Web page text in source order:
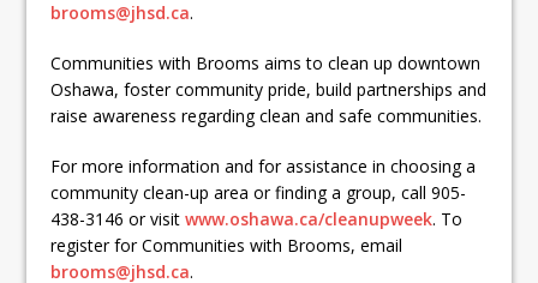
brooms@jhsd.ca.
Communities with Brooms aims to clean up downtown
Oshawa, foster community pride, build partnerships and
raise awareness regarding clean and safe communities.
For more information and for assistance in choosing a
community clean-up area or finding a group, call 905-
438-3146 or visitwww.oshawa.ca/cleanupweek. To
register for Communities with Brooms, email
brooms@jhsd.ca.